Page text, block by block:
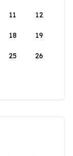
11 12
18 19
25 26